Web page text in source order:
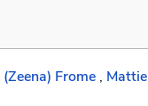
Frome ,